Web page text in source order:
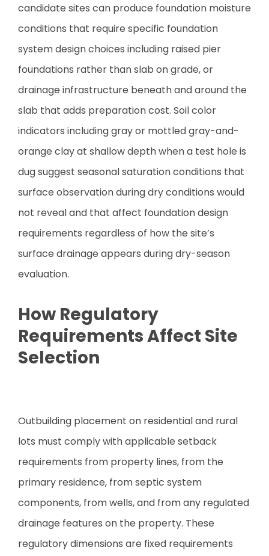
candidate sites can produce foundation moisture
conditions that require specific foundation
system design choices including raised pier
foundations rather than slab on grade, or
drainage infrastructure beneath and around the
slab that adds preparation cost. Soil color
indicators including gray or mottled gray-and-
orange clay at shallow depth when a test hole is
dug suggest seasonal saturation conditions that
surface observation during dry conditions would
not reveal and that affect foundation design
requirements regardless of how the site’s
surface drainage appears during dry-season
evaluation.
How Regulatory
Requirements Affect Site
Selection
Outbuilding placement on residential and rural
lots must comply with applicable setback
requirements from property lines, from the
primary residence, from septic system
components, from wells, and from any regulated
drainage features on the property. These
regulatory dimensions are fixed requirements